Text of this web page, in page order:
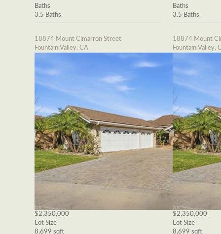
Baths
3.5 Baths
18874 Mount Cimarron Street
Fountain Valley, CA
$2,350,000
Lot Size
8,699 sqft
Baths
3.5 Baths
18874 Mount
Fountain Valley,
$2,350,000
Lot Size
8,699 sqft